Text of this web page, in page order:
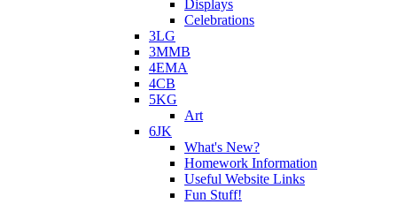
Displays
Celebrations
3LG
3MMB
4EMA
4CB
5KG
Art
6JK
What's New?
Homework Information
Useful Website Links
Fun Stuff!